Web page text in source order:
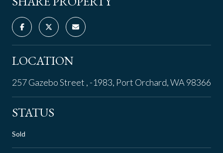
LOCATION
257 Gazebo Street , -1983, Port Orchard, WA 98366
STATUS
Sold